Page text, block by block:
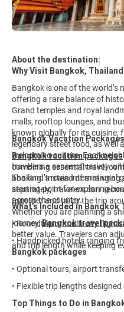
About the destination:
Why Visit Bangkok, Thailand
Bangkok is one of the
offering a rare balance of
Grand temples and royal
malls, rooftop lounges, and
known globally for its cuisine,
legendary street food, as well
welcoming culture. Each
travelers a sense of variety
Thailand’s main international
starting point for exploring
across the country.
Bangkok Vacation
Bangkok vacation packages
combining essential travel
booking. Instead of arranging
separately, travelers can
together and tailor the trip
Whether you are planning a
journey,Bangkok travel
better value. Travelers can
and trip length while keeping
What’s Included in Bangkok
• Roundtrip or multi-city
• Handpicked hotels ranging
Bangkok packages
• Optional tours, airport
• Flexible trip lengths
Top Things to Do in